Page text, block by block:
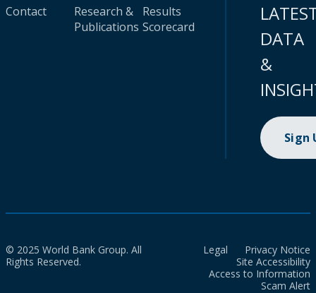
Contact
Research &
Publications
Results
Scorecard
DATA
&
Sign
© 2025 World Bank Group. All
Rights Reserved.
Legal
Privacy Notice
Site Accessibility
Access to Information
Scam Alert